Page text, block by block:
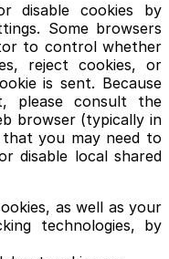
disable cookies by
Some browsers
to control whether
reject cookies, or
is sent. Because
please consult the
browser (typically in
that you may need to
disable local shared
as well as your
technologies, by